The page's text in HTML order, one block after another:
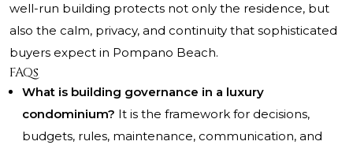
well-run building protects not only the residence, but
also the calm, privacy, and continuity that sophisticated
buyers expect in Pompano Beach.
FAQs
What is building governance in a luxury
condominium? It is the framework for decisions,
budgets, rules, maintenance, communication, and